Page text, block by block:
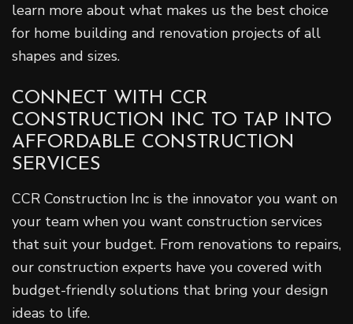
learn more about what makes us the best choice
for home building and renovation projects of all
shapes and sizes.
CONNECT WITH CCR
CONSTRUCTION INC TO TAP INTO
AFFORDABLE CONSTRUCTION
SERVICES
CCR Construction Inc is the innovator you want on
your team when you want construction services
that suit your budget. From renovations to repairs,
our construction experts have you covered with
budget-friendly solutions that bring your design
ideas to life.